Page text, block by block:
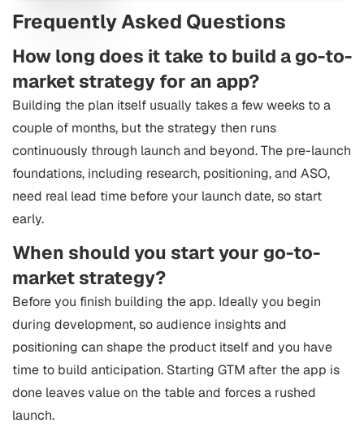
Frequently Asked Questions
How long does it take to build a go-to-
market strategy for an app?
Building the plan itself usually takes a few weeks to a
couple of months, but the strategy then runs
continuously through launch and beyond. The pre-launch
foundations, including research, positioning, and ASO,
need real lead time before your launch date, so start
early.
When should you start your go-to-
market strategy?
Before you finish building the app. Ideally you begin
during development, so audience insights and
positioning can shape the product itself and you have
time to build anticipation. Starting GTM after the app is
done leaves value on the table and forces a rushed
launch.